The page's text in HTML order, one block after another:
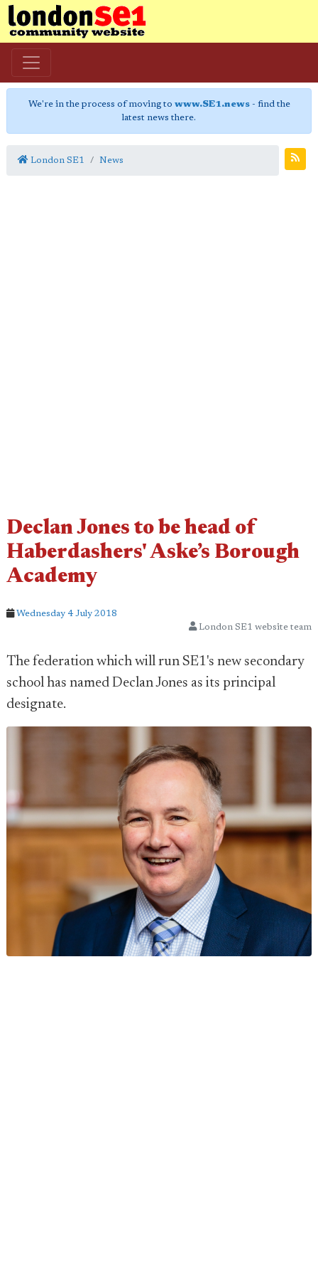
We're in the process of moving to www.SE1.news- find the
latest news there.
London SE1 News
Declan Jones to be head of
Haberdashers' Aske’s Borough
Academy
Wednesday 4 July 2018
London SE1 website team
The federation which will run SE1's new secondary
school has named Declan Jones as its principal
designate.